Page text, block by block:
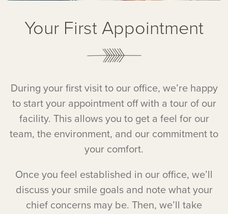
Your First Appointment
During your first visit to our office, we’re happy
to start your appointment off with a tour of our
facility. This allows you to get a feel for our
team, the environment, and our commitment to
your comfort.
Once you feel established in our office, we’ll
discuss your smile goals and note what your
chief concerns may be. Then, we’ll take